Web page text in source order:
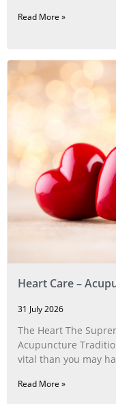
Read More »
Heart Care –
31 July 2026
The Heart The
Acupuncture
vital than you may
Read More »